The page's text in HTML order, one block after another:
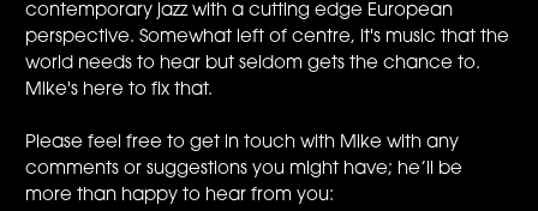
contemporary jazz with a cutting edge European
perspective. Somewhat left of centre, it's music that the
world needs to hear but seldom gets the chance to.
Mike's here to fix that.
Please feel free to get in touch with Mike with any
comments or suggestions you might have; he’ll be
more than happy to hear from you: